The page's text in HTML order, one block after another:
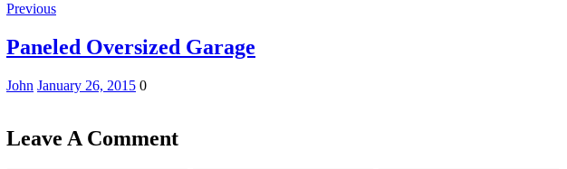
Previous
Paneled Oversized Garage
John January 26, 2015 0
Leave A Comment